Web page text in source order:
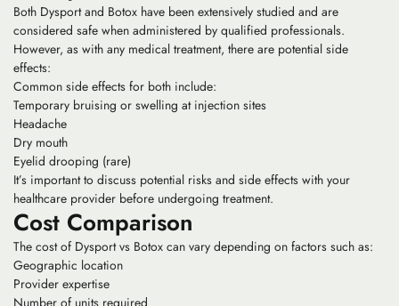
Both Dysport and Botox have been extensively studied and are
considered safe when administered by qualified professionals.
However, as with any medical treatment, there are potential side
effects:
Common side effects for both include:
Temporary bruising or swelling at injection sites
Headache
Dry mouth
Eyelid drooping (rare)
It’s important to discuss potential risks and side effects with your
healthcare provider before undergoing treatment.
Cost Comparison
The cost of Dysport vs Botox can vary depending on factors such as:
Geographic location
Provider expertise
Number of units required